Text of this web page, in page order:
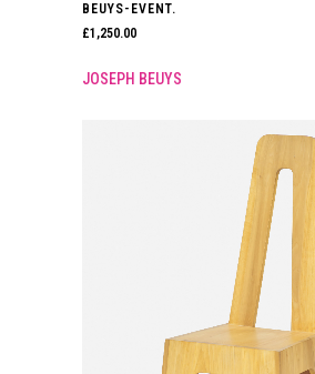
BEUYS-EVENT.
£1,250.00
JOSEPH BEUYS